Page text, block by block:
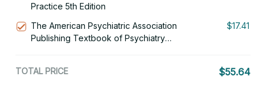
Practice 5th Edition
The American Psychiatric Association
Publishing Textbook of Psychiatry
$17.41
TOTAL PRICE $55.64